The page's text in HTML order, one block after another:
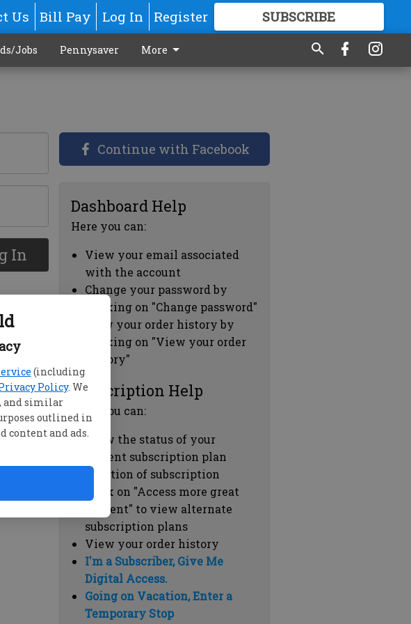
(including
Policy. We
and similar
outlined in
content and ads.
Us Bill Pay Log In Register SUBSCRIBE
GREAT CONTENT
Jobs Pennysaver More
In
Continue with Facebook
Dashboard Help
Here you can:
View your email associated
with the account
Change your password by
clicking on "Change password"
view your order history by
clicking on "View your order
history"
Subscription Help
Here you can:
View the status of your
current subscription plan
Duration of subscription
Click on "Access more great
content" to view alternate
subscription plans
View your order history
I'm a Subscriber, Give Me
Digital Access.
Going on Vacation, Enter a
Temporary Stop